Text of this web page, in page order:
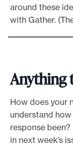
around these
with Gather.
Anything
How does your
understand how
response been?
in next week’s